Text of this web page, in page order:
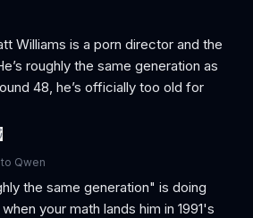
Williams is a porn director and the
roughly the same generation as
48, he’s officially too old for
Qwen
the same generation" is doing
your math lands him in 1991's